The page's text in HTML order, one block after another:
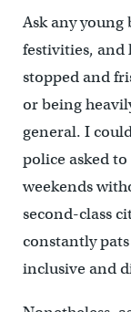
Ask any
festivities, and
stopped and
or being
general. I
police asked
weekends
second-class
constantly
inclusive and